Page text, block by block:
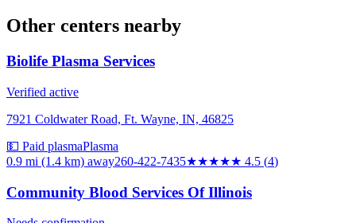
Other centers nearby
Biolife Plasma Services
Verified active
7921 Coldwater Road, Ft. Wayne, IN, 46825
💵 Paid plasmaPlasma
0.9 mi (1.4 km) away260-422-7435★★★★★ 4.5 (4)
Community Blood Services Of Illinois